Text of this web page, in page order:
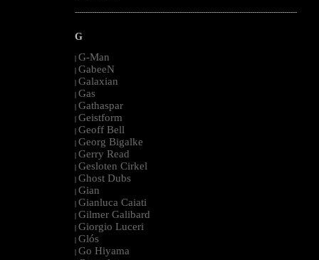
--------------------------------------------------------------------------------------------------------
G
| G-Man
| GabeeN
| Galaxian
| Gas
| Gathaspar
| Geistform
| Geoff Bell
| Georg Bigalke
| Gerry Read
| Gesloten Cirkel
| Ghost Dubs
| Gian
| Gianluca Caiati
| Gilmer Galibard
| Giorgio Luceri
| Glós
| Go Hiyama